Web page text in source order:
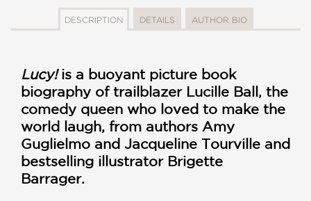
DESCRIPTION DETAILS AUTHOR BIO
Lucy!is a buoyant picture book
biography of trailblazer Lucille Ball, the
comedy queen who loved to make the
world laugh, from authors Amy
Guglielmo and Jacqueline Tourville and
bestselling illustrator Brigette
Barrager.